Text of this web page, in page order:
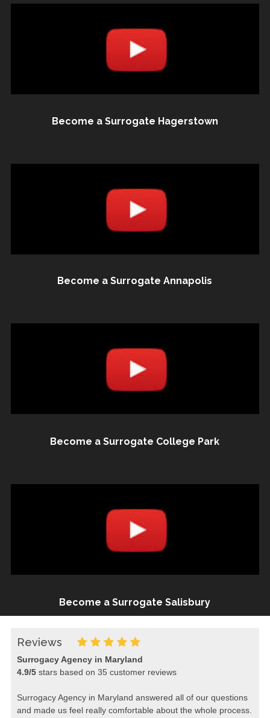
Become a Surrogate Hagerstown
Become a Surrogate Annapolis
Become a Surrogate College Park
Become a Surrogate Salisbury
Reviews
Surrogacy Agency in Maryland
4.9/5stars based on 35 customer reviews
Surrogacy Agency in Maryland answered all of our questions
and made us feel really comfortable about the whole process.